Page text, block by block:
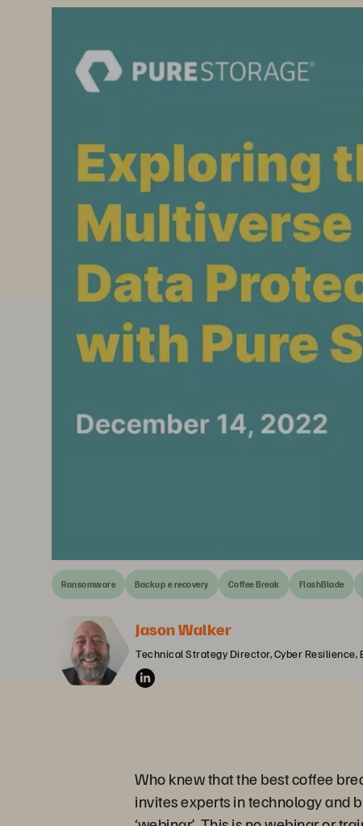
Ransomware Backup e recovery Coffee Break FlashBlade
Jason Walker
Technical Strategy Director, Cyber Resilience,
Who knew that the best coffee
invites experts in technology and